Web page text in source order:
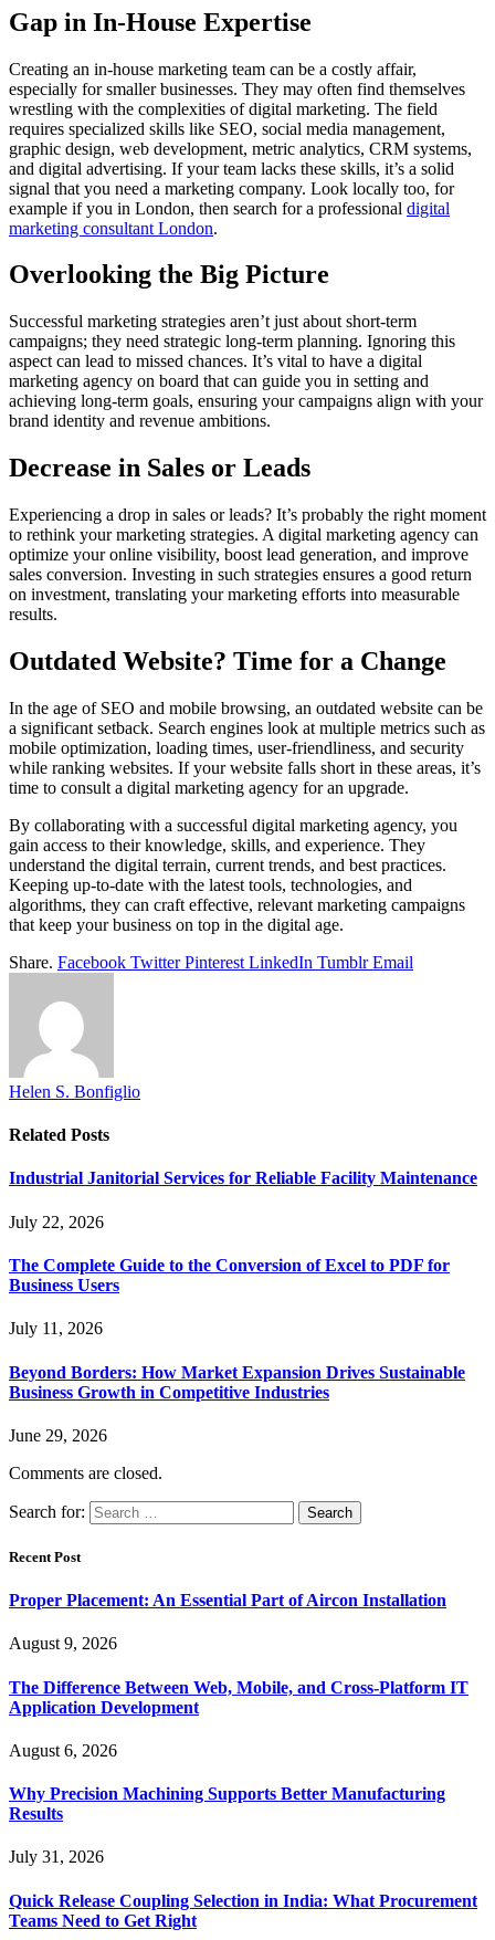
Gap in In-House Expertise
Creating an in-house marketing team can be a costly affair,
especially for smaller businesses. They may often find themselves
wrestling with the complexities of digital marketing. The field
requires specialized skills like SEO, social media management,
graphic design, web development, metric analytics, CRM systems,
and digital advertising. If your team lacks these skills, it’s a solid
signal that you need a marketing company. Look locally too, for
example if you in London, then search for a professional digital
marketing consultant London.
Overlooking the Big Picture
Successful marketing strategies aren’t just about short-term
campaigns; they need strategic long-term planning. Ignoring this
aspect can lead to missed chances. It’s vital to have a digital
marketing agency on board that can guide you in setting and
achieving long-term goals, ensuring your campaigns align with your
brand identity and revenue ambitions.
Decrease in Sales or Leads
Experiencing a drop in sales or leads? It’s probably the right moment
to rethink your marketing strategies. A digital marketing agency can
optimize your online visibility, boost lead generation, and improve
sales conversion. Investing in such strategies ensures a good return
on investment, translating your marketing efforts into measurable
results.
Outdated Website? Time for a Change
In the age of SEO and mobile browsing, an outdated website can be
a significant setback. Search engines look at multiple metrics such as
mobile optimization, loading times, user-friendliness, and security
while ranking websites. If your website falls short in these areas, it’s
time to consult a digital marketing agency for an upgrade.
By collaborating with a successful digital marketing agency, you
gain access to their knowledge, skills, and experience. They
understand the digital terrain, current trends, and best practices.
Keeping up-to-date with the latest tools, technologies, and
algorithms, they can craft effective, relevant marketing campaigns
that keep your business on top in the digital age.
Share. Facebook Twitter Pinterest LinkedIn Tumblr Email
Helen S. Bonfiglio
Related Posts
Industrial Janitorial Services for Reliable Facility Maintenance
July 22, 2026
The Complete Guide to the Conversion of Excel to PDF for
Business Users
July 11, 2026
Beyond Borders: How Market Expansion Drives Sustainable
Business Growth in Competitive Industries
June 29, 2026
Comments are closed.
Search for:
Recent Post
Proper Placement: An Essential Part of Aircon Installation
August 9, 2026
The Difference Between Web, Mobile, and Cross-Platform IT
Application Development
August 6, 2026
Why Precision Machining Supports Better Manufacturing
Results
July 31, 2026
Quick Release Coupling Selection in India: What Procurement
Teams Need to Get Right